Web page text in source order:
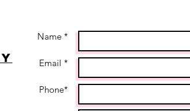
Name *
Email *
Phone*